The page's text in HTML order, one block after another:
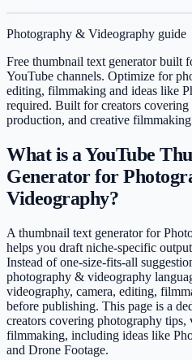
Photography & Videography guide
Free thumbnail text generator built
YouTube channels. Optimize for
editing, filmmaking and ideas like
required. Built for creators covering
production, and creative filmmaking
What is a YouTube
Generator for
Videography?
A thumbnail text generator for
helps you draft niche-specific
Instead of one-size-fits-all
photography & videography
videography, camera, editing,
before publishing. This page is a
creators covering photography
filmmaking, including ideas like
and Drone Footage.